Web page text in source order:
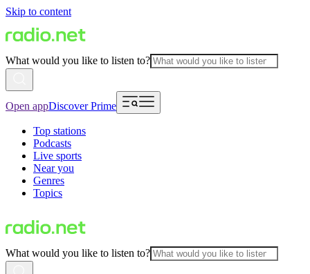
Skip to content
What would you like to listen to?
Open appDiscover Prime
Top stations
Podcasts
Live sports
Near you
Genres
Topics
What would you like to listen to?